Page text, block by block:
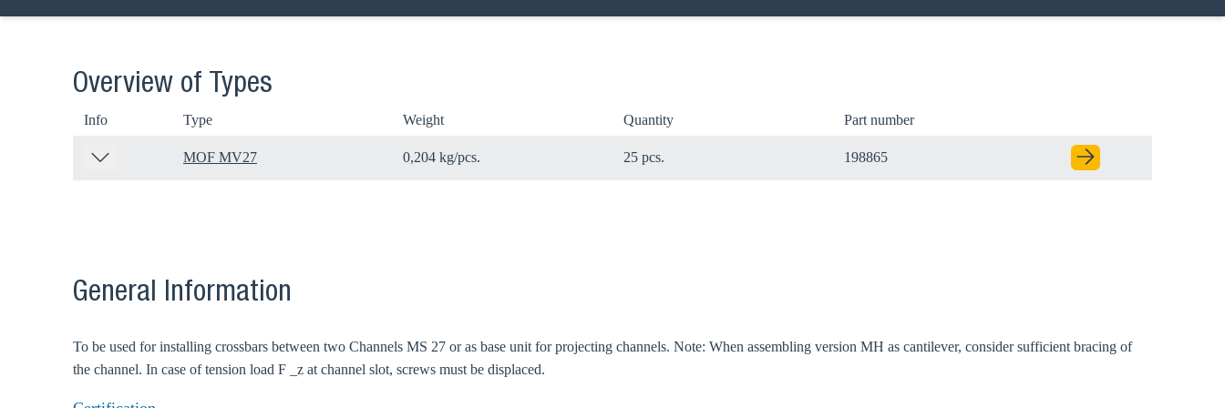
Overview of Types
Info Type Weight Quantity Part number
MOF MV27 0,204 kg/pcs. 25 pcs. 198865
General Information
To be used for installing crossbars between two Channels MS 27 or as base unit for projecting channels. Note: When assembling version MH as cantilever, consider sufficient bracing of
the channel. In case of tension load F _z at channel slot, screws must be displaced.